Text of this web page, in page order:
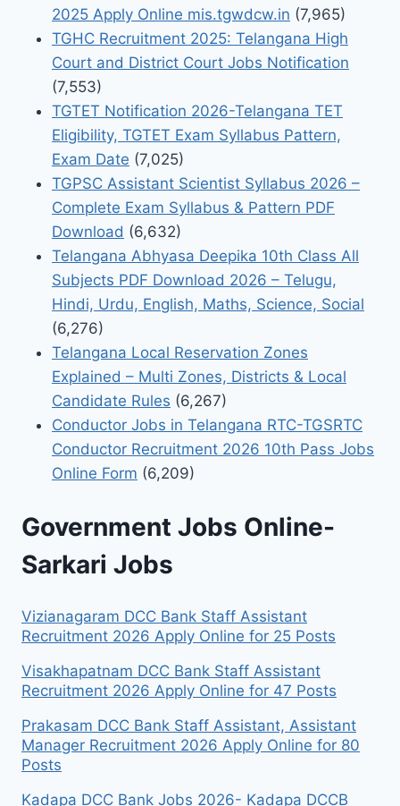
2025 Apply Online mis.tgwdcw.in (7,965)
TGHC Recruitment 2025: Telangana High
Court and District Court Jobs Notification
(7,553)
TGTET Notification 2026-Telangana TET
Eligibility, TGTET Exam Syllabus Pattern,
Exam Date (7,025)
TGPSC Assistant Scientist Syllabus 2026 –
Complete Exam Syllabus & Pattern PDF
Download (6,632)
Telangana Abhyasa Deepika 10th Class All
Subjects PDF Download 2026 – Telugu,
Hindi, Urdu, English, Maths, Science, Social
(6,276)
Telangana Local Reservation Zones
Explained – Multi Zones, Districts & Local
Candidate Rules (6,267)
Conductor Jobs in Telangana RTC-TGSRTC
Conductor Recruitment 2026 10th Pass Jobs
Online Form (6,209)
Government Jobs Online-
Sarkari Jobs
Vizianagaram DCC Bank Staff Assistant
Recruitment 2026 Apply Online for 25 Posts
Visakhapatnam DCC Bank Staff Assistant
Recruitment 2026 Apply Online for 47 Posts
Prakasam DCC Bank Staff Assistant, Assistant
Manager Recruitment 2026 Apply Online for 80
Posts
Kadapa DCC Bank Jobs 2026- Kadapa DCCB